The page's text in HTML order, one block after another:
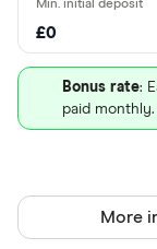
£0
Bonus rate:
paid
More